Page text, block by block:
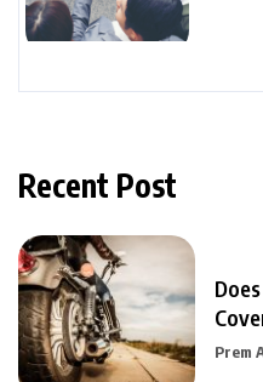
Recent Post
Prem